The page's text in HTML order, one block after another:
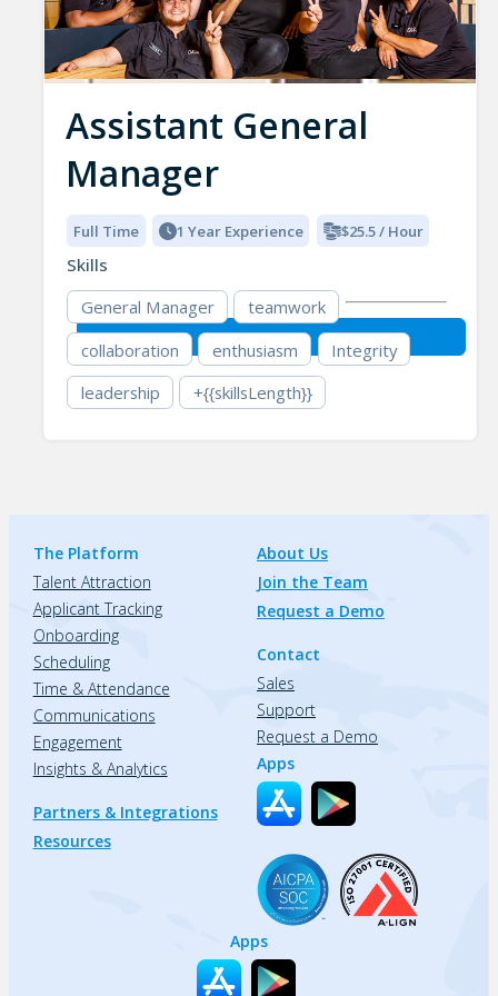
Assistant General
Manager
Full Time 1 Year Experience $25.5 / Hour
Skills
General Manager
teamwork
collaboration
enthusiasm
Integrity
leadership
+{{skillsLength}}
The Platform
Talent Attraction
Applicant Tracking
Onboarding
Scheduling
Time & Attendance
Communications
Engagement
Insights & Analytics
Partners & Integrations
Resources
About Us
Join the Team
Request a Demo
Contact
Sales
Support
Request a Demo
Apps
Apps